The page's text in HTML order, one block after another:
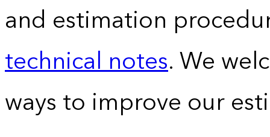
and estimation
technical notes. We
ways to improve our